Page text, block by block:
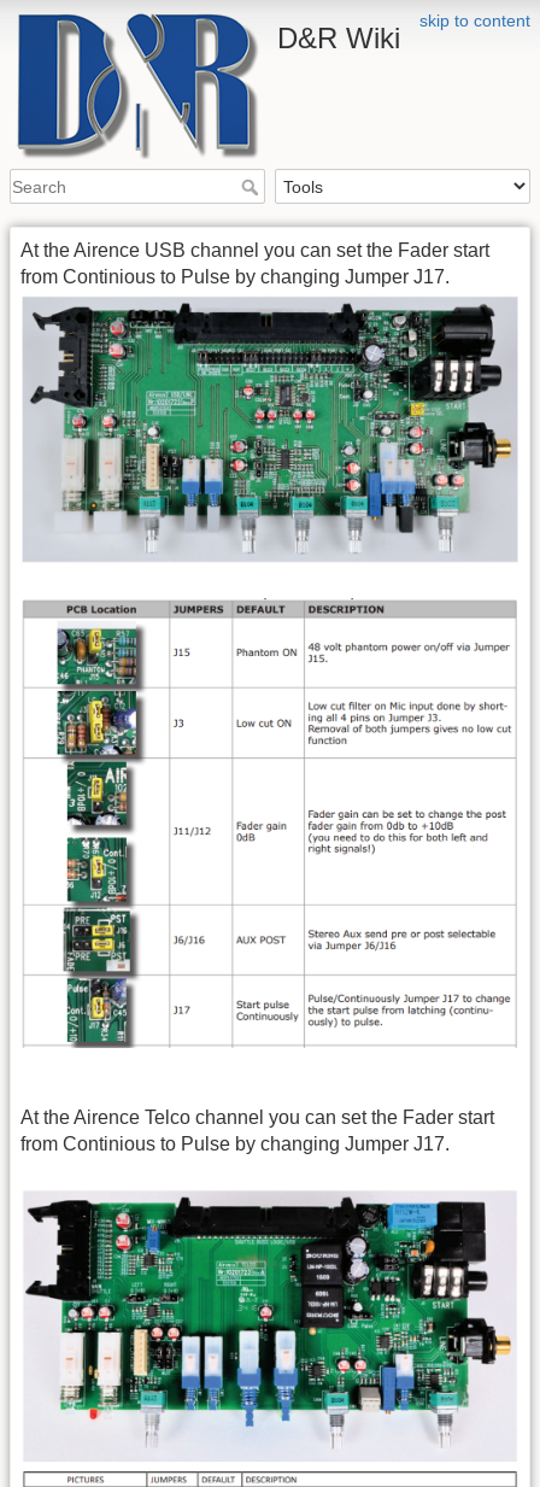
skip to content
D&R Wiki
At the Airence USB channel you can set the Fader start
from Continious to Pulse by changing Jumper J17.
At the Airence Telco channel you can set the Fader start
from Continious to Pulse by changing Jumper J17.